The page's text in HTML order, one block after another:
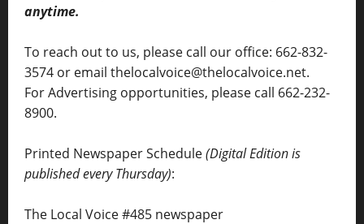
anytime.
To reach out to us, please call our office: 662-832-
3574 or email thelocalvoice@thelocalvoice.net.
For Advertising opportunities, please call 662-232-
8900.
Printed Newspaper Schedule(Digital Edition is
published every Thursday):
The Local Voice #485 newspaper